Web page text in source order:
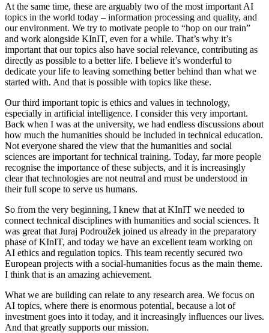
At the same time, these are arguably two of the most important AI
topics in the world today – information processing and quality, and
our environment. We try to motivate people to “hop on our train”
and work alongside KInIT, even for a while. That’s why it’s
important that our topics also have social relevance, contributing as
directly as possible to a better life. I believe it’s wonderful to
dedicate your life to leaving something better behind than what we
started with. And that is possible with topics like these.
Our third important topic is ethics and values in technology,
especially in artificial intelligence. I consider this very important.
Back when I was at the university, we had endless discussions about
how much the humanities should be included in technical education.
Not everyone shared the view that the humanities and social
sciences are important for technical training. Today, far more people
recognise the importance of these subjects, and it is increasingly
clear that technologies are not neutral and must be understood in
their full scope to serve us humans.
So from the very beginning, I knew that at KInIT we needed to
connect technical disciplines with humanities and social sciences. It
was great that Juraj Podroužek joined us already in the preparatory
phase of KInIT, and today we have an excellent team working on
AI ethics and regulation topics. This team recently secured two
European projects with a social-humanities focus as the main theme.
I think that is an amazing achievement.
What we are building can relate to any research area. We focus on
AI topics, where there is enormous potential, because a lot of
investment goes into it today, and it increasingly influences our lives.
And that greatly supports our mission.